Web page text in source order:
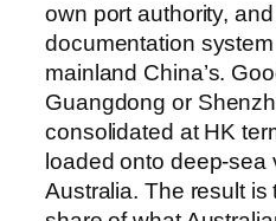
own port authority,
documentation
mainland China’s.
Guangdong or
consolidated at HK
loaded onto deep-
Australia. The result is